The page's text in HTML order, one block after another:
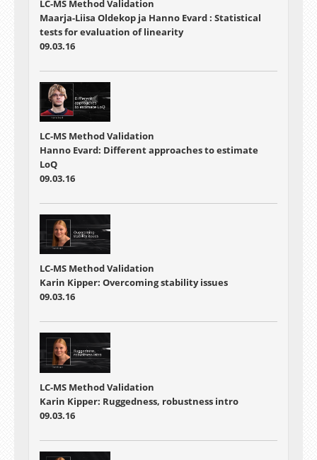
LC-MS Method Validation
Maarja-Liisa Oldekop ja Hanno Evard : Statistical
tests for evaluation of linearity
09.03.16
LC-MS Method Validation
Hanno Evard: Different approaches to estimate
LoQ
09.03.16
LC-MS Method Validation
Karin Kipper: Overcoming stability issues
09.03.16
LC-MS Method Validation
Karin Kipper: Ruggedness, robustness intro
09.03.16